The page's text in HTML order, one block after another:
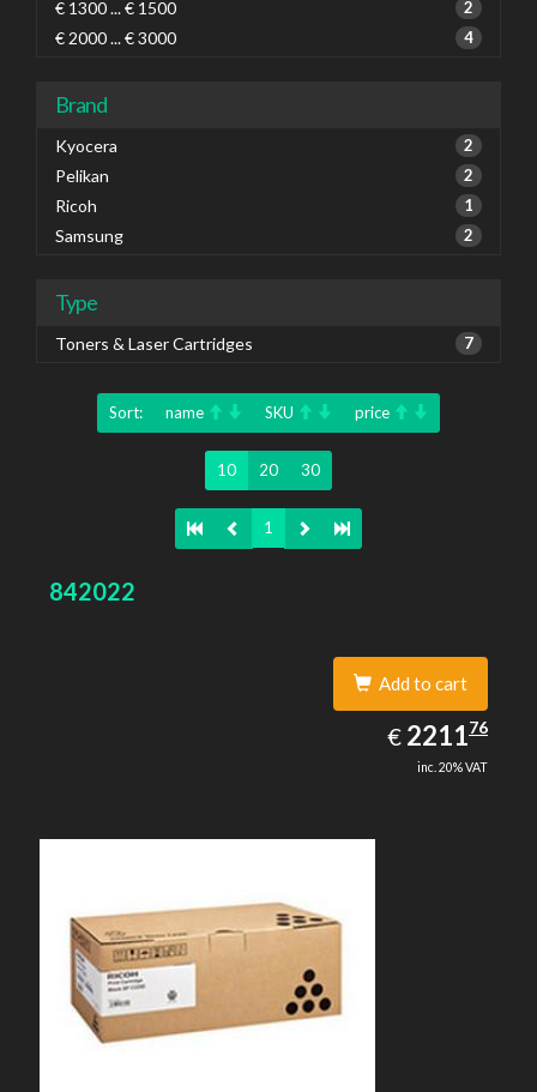
€ 1300 ... € 1500 2
€ 2000 ... € 3000 4
Brand
Kyocera 2
Pelikan 2
Ricoh 1
Samsung 2
Type
Toners & Laser Cartridges 7
Sort: name SKU price
10 20 30
1
842022
Add to cart
€ EUR
2211.76
221176
inc. 20% VAT